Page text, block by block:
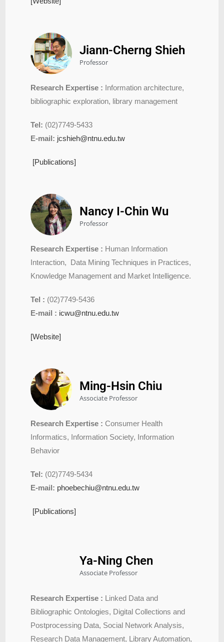
Jiann-Cherng Shieh
Professor
Research Expertise : Information architecture,
bibliographic exploration, library management
Tel: (02)7749-5433
E-mail: jcshieh@ntnu.edu.tw
[Publications]
Nancy I-Chin Wu
Professor
Research Expertise : Human Information
Interaction, Data Mining Techniques in Practices,
Knowledge Management and Market Intelligence.
Tel : (02)7749-5436
E-mail : icwu@ntnu.edu.tw
[Website]
Ming-Hsin Chiu
Associate Professor
Research Expertise : Consumer Health
Informatics, Information Society, Information
Behavior
Tel: (02)7749-5434
E-mail: phoebechiu@ntnu.edu.tw
[Publications]
Ya-Ning Chen
Associate Professor
Research Expertise : Linked Data and
Bibliographic Ontologies, Digital Collections and
Postprocessing Data, Social Network Analysis,
Research Data Management, Library Automation,